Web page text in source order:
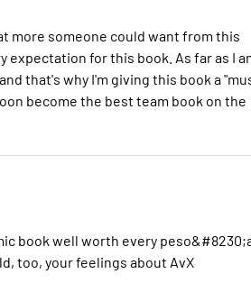
more someone could want from this
expectation for this book. As far as I
that's why I'm giving this book a
become the best team book on the
book well worth every
too, your feelings about AvX